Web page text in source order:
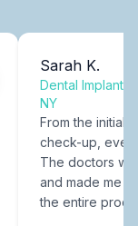
Sarah K.
Dental Implants
NY
From the initial
check-up,
The doctors
and made me
the entire